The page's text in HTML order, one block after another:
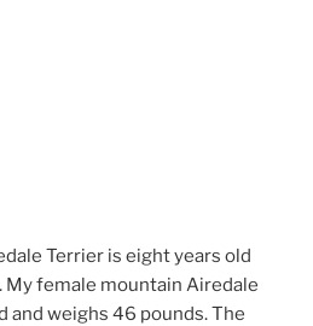
Terrier is eight years old
My female mountain Airedale
and weighs 46 pounds. The